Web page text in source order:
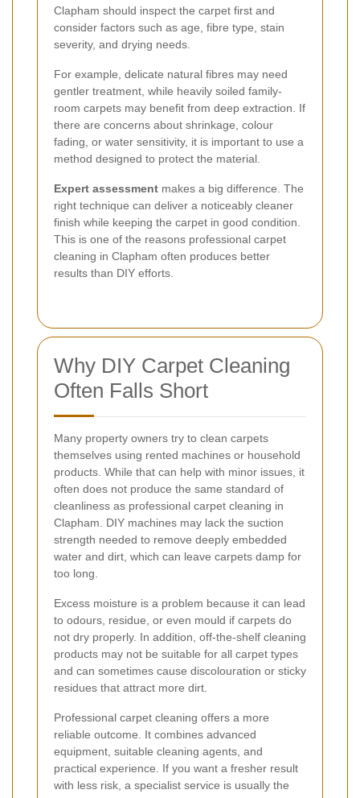
Clapham should inspect the carpet first and
consider factors such as age, fibre type, stain
severity, and drying needs.
For example, delicate natural fibres may need
gentler treatment, while heavily soiled family-
room carpets may benefit from deep extraction. If
there are concerns about shrinkage, colour
fading, or water sensitivity, it is important to use a
method designed to protect the material.
Expert assessment makes a big difference. The
right technique can deliver a noticeably cleaner
finish while keeping the carpet in good condition.
This is one of the reasons professional carpet
cleaning in Clapham often produces better
results than DIY efforts.
Why DIY Carpet Cleaning
Often Falls Short
Many property owners try to clean carpets
themselves using rented machines or household
products. While that can help with minor issues, it
often does not produce the same standard of
cleanliness as professional carpet cleaning in
Clapham. DIY machines may lack the suction
strength needed to remove deeply embedded
water and dirt, which can leave carpets damp for
too long.
Excess moisture is a problem because it can lead
to odours, residue, or even mould if carpets do
not dry properly. In addition, off-the-shelf cleaning
products may not be suitable for all carpet types
and can sometimes cause discolouration or sticky
residues that attract more dirt.
Professional carpet cleaning offers a more
reliable outcome. It combines advanced
equipment, suitable cleaning agents, and
practical experience. If you want a fresher result
with less risk, a specialist service is usually the